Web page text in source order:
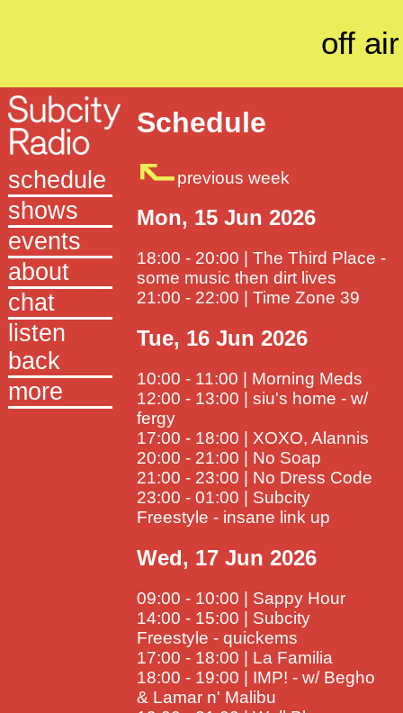
off air
schedule
shows
events
about
chat
listen
back
more
Schedule
previous week
Mon, 15 Jun 2026
18:00 - 20:00 | The Third Place -
some music then dirt lives
21:00 - 22:00 | Time Zone 39
Tue, 16 Jun 2026
10:00 - 11:00 | Morning Meds
12:00 - 13:00 | siu's home - w/
fergy
17:00 - 18:00 | XOXO, Alannis
20:00 - 21:00 | No Soap
21:00 - 23:00 | No Dress Code
23:00 - 01:00 | Subcity
Freestyle - insane link up
Wed, 17 Jun 2026
09:00 - 10:00 | Sappy Hour
14:00 - 15:00 | Subcity
Freestyle - quickems
17:00 - 18:00 | La Familia
18:00 - 19:00 | IMP! - w/ Begho
& Lamar n' Malibu